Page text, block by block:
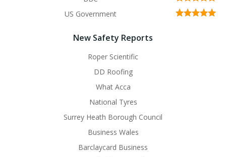
US Government
New Safety Reports
Roper Scientific
DD Roofing
What Acca
National Tyres
Surrey Heath Borough Council
Business Wales
Barclaycard Business